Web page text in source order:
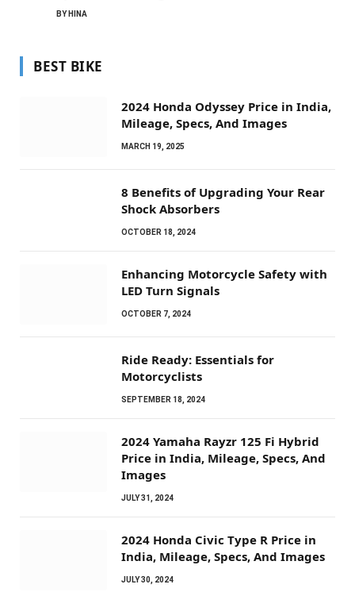
BY HINA
BEST BIKE
2024 Honda Odyssey Price in India,
Mileage, Specs, And Images
MARCH 19, 2025
8 Benefits of Upgrading Your Rear
Shock Absorbers
OCTOBER 18, 2024
Enhancing Motorcycle Safety with
LED Turn Signals
OCTOBER 7, 2024
Ride Ready: Essentials for
Motorcyclists
SEPTEMBER 18, 2024
2024 Yamaha Rayzr 125 Fi Hybrid
Price in India, Mileage, Specs, And
Images
JULY 31, 2024
2024 Honda Civic Type R Price in
India, Mileage, Specs, And Images
JULY 30, 2024